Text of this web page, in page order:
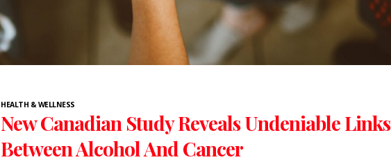
HEALTH & WELLNESS
New Canadian Study Reveals Undeniable Links
Between Alcohol And Cancer